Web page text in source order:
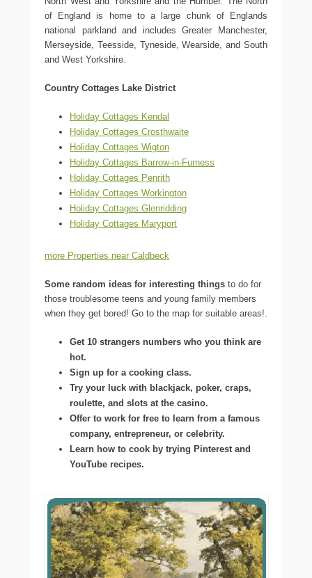
of England is home to a large chunk of Englands
national parkland and includes Greater Manchester,
Merseyside, Teesside, Tyneside, Wearside, and South
and West Yorkshire.
Country Cottages Lake District
Holiday Cottages Kendal
Holiday Cottages Crosthwaite
Holiday Cottages Wigton
Holiday Cottages Barrow-in-Furness
Holiday Cottages Penrith
Holiday Cottages Workington
Holiday Cottages Glenridding
Holiday Cottages Maryport
more Properties near Caldbeck
Some random ideas for interesting things to do for
those troublesome teens and young family members
when they get bored! Go to the map for suitable areas!.
Get 10 strangers numbers who you think are
hot.
Sign up for a cooking class.
Try your luck with blackjack, poker, craps,
roulette, and slots at the casino.
Offer to work for free to learn from a famous
company, entrepreneur, or celebrity.
Learn how to cook by trying Pinterest and
YouTube recipes.